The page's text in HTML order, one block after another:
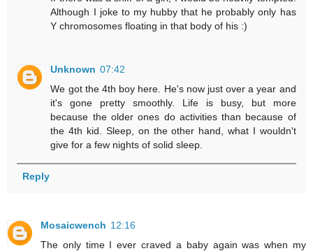
Although I joke to my hubby that he probably only has
Y chromosomes floating in that body of his :)
Unknown 07:42
We got the 4th boy here. He's now just over a year and
it's gone pretty smoothly. Life is busy, but more
because the older ones do activities than because of
the 4th kid. Sleep, on the other hand, what I wouldn't
give for a few nights of solid sleep.
Reply
Mosaicwench 12:16
The only time I ever craved a baby again was when my